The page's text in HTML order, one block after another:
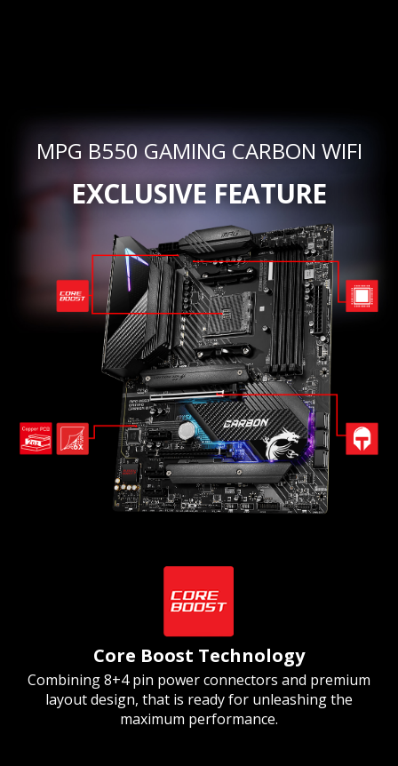
MPG B550 GAMING CARBON WIFI
EXCLUSIVE FEATURE
Core Boost Technology
Combining 8+4 pin power connectors and premium
layout design, that is ready for unleashing the
maximum performance.